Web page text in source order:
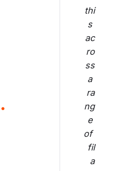
.
thi
s
ac
ro
ss
a
ra
ng
e
of
fil
a